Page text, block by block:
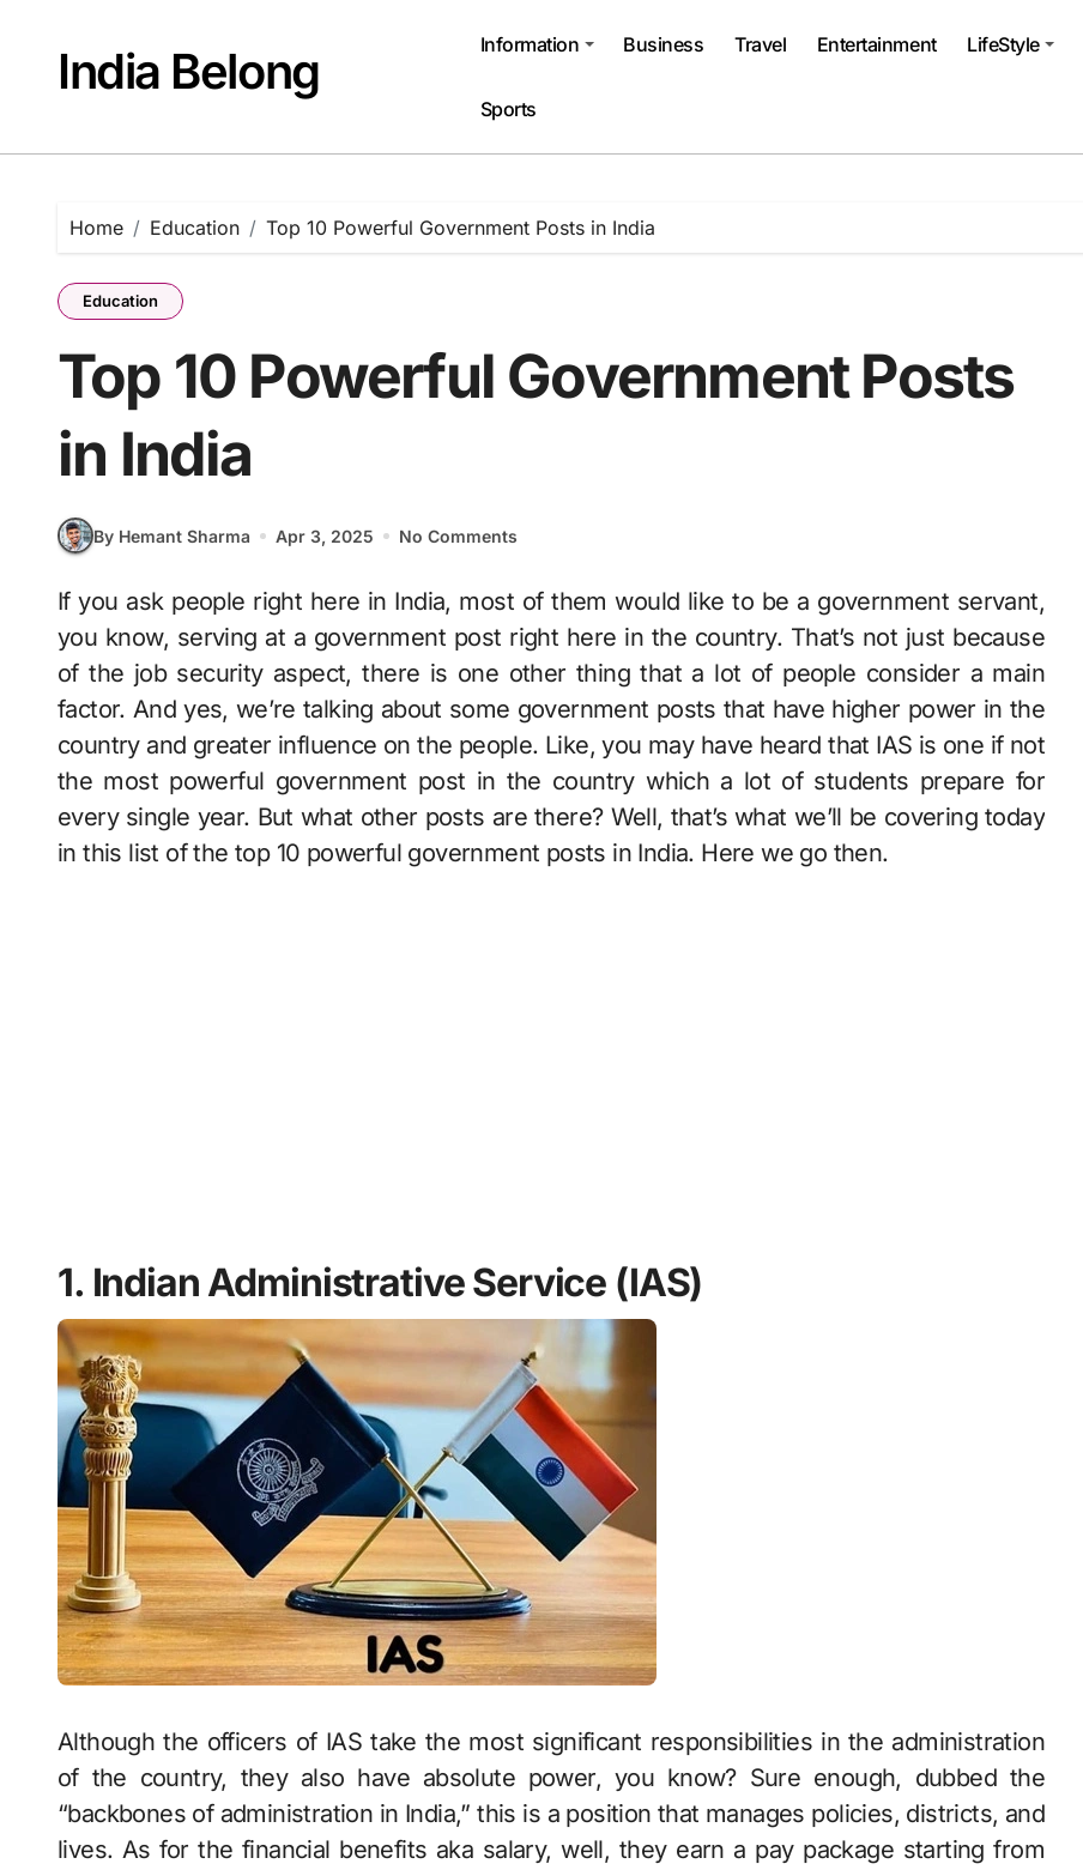
India Belong Information Business Travel Entertainment LifeStyle
Sports
Home Education Top 10 Powerful Government Posts in India
Education
Top 10 Powerful Government Posts
in India
By Hemant Sharma Apr 3, 2025 No Comments
If you ask people right here in India, most of them would like to be a government servant,
you know, serving at a government post right here in the country. That’s not just because
of the job security aspect, there is one other thing that a lot of people consider a main
factor. And yes, we’re talking about some government posts that have higher power in the
country and greater influence on the people. Like, you may have heard that IAS is one if not
the most powerful government post in the country which a lot of students prepare for
every single year. But what other posts are there? Well, that’s what we’ll be covering today
in this list of the top 10 powerful government posts in India. Here we go then.
1. Indian Administrative Service (IAS)
Although the officers of IAS take the most significant responsibilities in the administration
of the country, they also have absolute power, you know? Sure enough, dubbed the
“backbones of administration in India,” this is a position that manages policies, districts, and
lives. As for the financial benefits aka salary, well, they earn a pay package starting from